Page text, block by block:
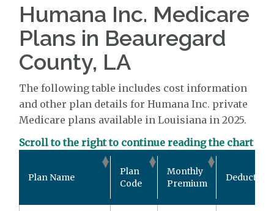
Humana Inc. Medicare
Plans in Beauregard
County, LA
The following table includes cost information
and other plan details for Humana Inc. private
Medicare plans available in Louisiana in 2025.
Scroll to the right to continue reading the chart
Plan Name
Plan
Code
Monthly
Premium
Deductible